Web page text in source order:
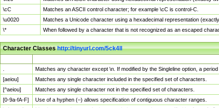
\cC
Matches an ASCII control character; for example \cC is control-C.
\u0020
Matches a Unicode character using a hexadecimal representation
\*
When followed by a character that is not recognized as an escaped
Character Classeshttp://tinyurl.com/5ck4ll
Matches any character except \n. If modified by the Singleline option, a
[aeiou]
Matches any single character included in the specified set of characters.
[^aeiou]
Matches any single character not in the specified set of characters.
[0-9a-fA-F]
Use of a hyphen (–) allows specification of contiguous character ranges.